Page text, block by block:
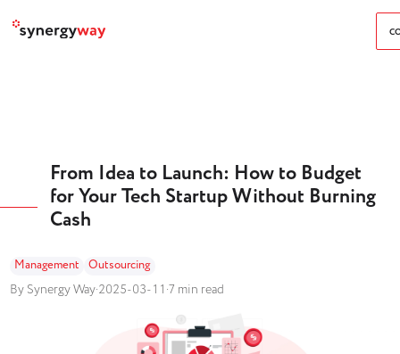
From Idea to Launch: How to Budget
for Your Tech Startup Without Burning
Cash
Management Outsourcing
By Synergy Way·2025-03-11 ·7 min read